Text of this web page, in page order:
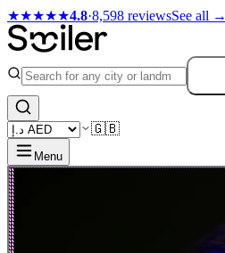
★★★★★4.8·8,598 reviewsSee all →
🇬🇧
Menu